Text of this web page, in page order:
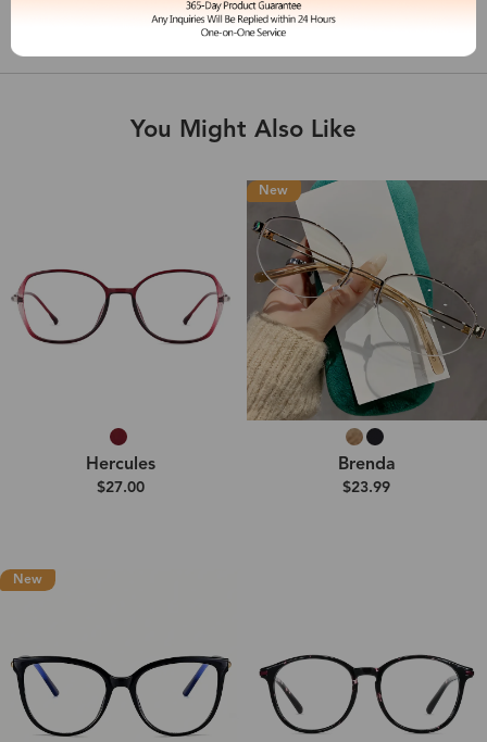
Shipping & Delivery
You Might Also Like
Hercules
$27.00
New
Brenda
$23.99
New